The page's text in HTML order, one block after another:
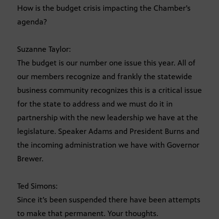
How is the budget crisis impacting the Chamber’s
agenda?
Suzanne Taylor:
The budget is our number one issue this year. All of
our members recognize and frankly the statewide
business community recognizes this is a critical issue
for the state to address and we must do it in
partnership with the new leadership we have at the
legislature. Speaker Adams and President Burns and
the incoming administration we have with Governor
Brewer.
Ted Simons:
Since it’s been suspended there have been attempts
to make that permanent. Your thoughts.